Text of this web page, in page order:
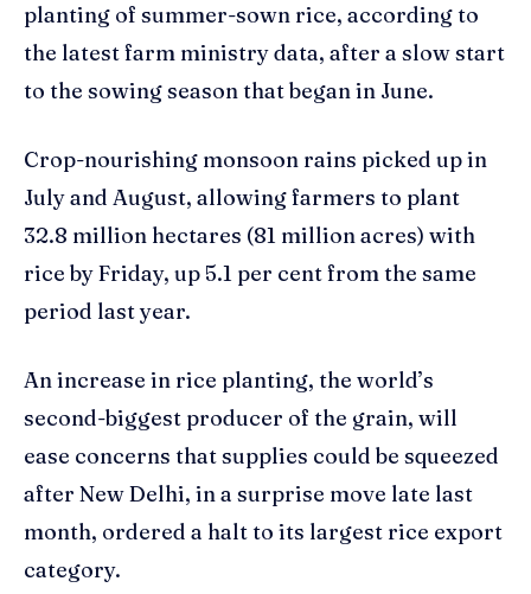
planting of summer-sown rice, according to
the latest farm ministry data, after a slow start
to the sowing season that began in June.
Crop-nourishing monsoon rains picked up in
July and August, allowing farmers to plant
32.8 million hectares (81 million acres) with
rice by Friday, up 5.1 per cent from the same
period last year.
An increase in rice planting, the world’s
second-biggest producer of the grain, will
ease concerns that supplies could be squeezed
after New Delhi, in a surprise move late last
month, ordered a halt to its largest rice export
category.